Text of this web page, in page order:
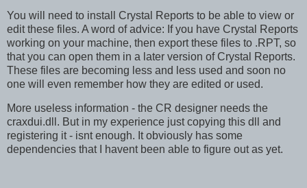
You will need to install Crystal Reports to be able to view or
edit these files. A word of advice: If you have Crystal Reports
working on your machine, then export these files to .RPT, so
that you can open them in a later version of Crystal Reports.
These files are becoming less and less used and soon no
one will even remember how they are edited or used.
More useless information - the CR designer needs the
craxdui.dll. But in my experience just copying this dll and
registering it - isnt enough. It obviously has some
dependencies that I havent been able to figure out as yet.